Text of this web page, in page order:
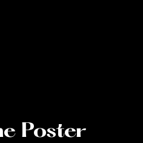
Poster